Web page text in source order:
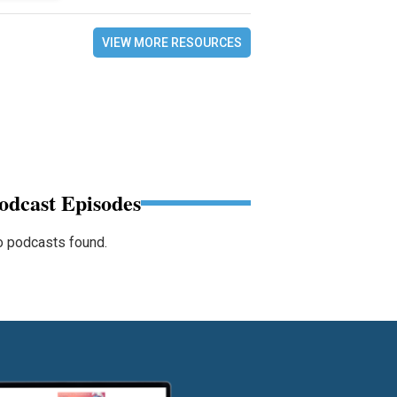
VIEW MORE RESOURCES
Episodes
podcasts found.